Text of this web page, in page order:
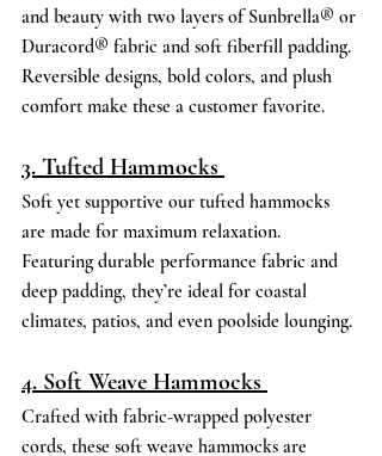
and beauty with two layers of Sunbrella® or
Duracord® fabric and soft fiberfill padding.
Reversible designs, bold colors, and plush
comfort make these a customer favorite.
3. Tufted Hammocks
Soft yet supportive our tufted hammocks
are made for maximum relaxation.
Featuring durable performance fabric and
deep padding, they’re ideal for coastal
climates, patios, and even poolside lounging.
4. Soft Weave Hammocks
Crafted with fabric-wrapped polyester
cords, these soft weave hammocks are